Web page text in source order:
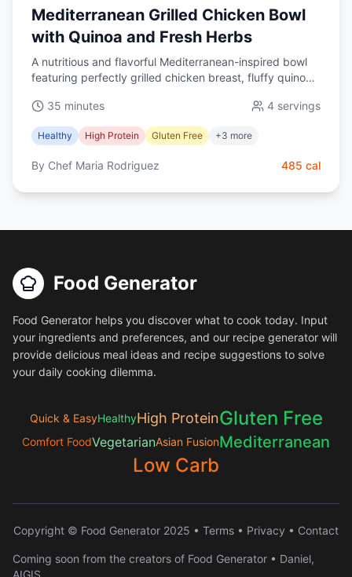
Mediterranean Grilled Chicken Bowl
with Quinoa and Fresh Herbs
A nutritious and flavorful Mediterranean-inspired bowl
featuring perfectly grilled chicken breast, fluffy quinoa,
This protein-packed meal is perfect for lunch or dinner
and can be prepared in under 30 minutes.
35 minutes 4 servings
Healthy High Protein Gluten Free +3 more
By Chef Maria Rodriguez 485 cal
Food Generator
Food Generator helps you discover what to cook today. Input
your ingredients and preferences, and our recipe generator will
provide delicious meal ideas and recipe suggestions to solve
your daily cooking dilemma.
Quick & EasyHealthyHigh ProteinGluten Free
Comfort FoodVegetarianAsian FusionMediterranean
Low Carb
Copyright © Food Generator 2025 • Terms • Privacy • Contact
Coming soon from the creators of Food Generator • Daniel,
AIGIS